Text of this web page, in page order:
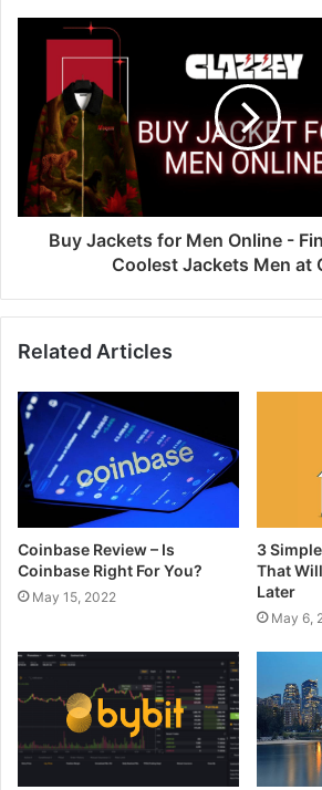
Buy Jackets for Men Online -
Coolest Jackets Men at
Related Articles
Coinbase Review – Is
Coinbase Right For You?
May 15, 2022
3
That
Later
May 6,